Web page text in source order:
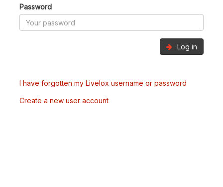
Password
Log in
I have forgotten my Livelox username or password
Create a new user account